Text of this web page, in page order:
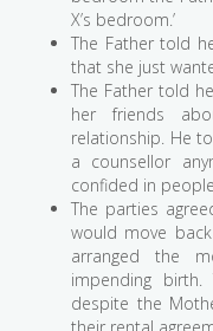
X’s bedroom.’
The Father told
that she just
The Father told
her friends
relationship. He
a counsellor
confided in
The parties
would move
arranged the
impending
despite the